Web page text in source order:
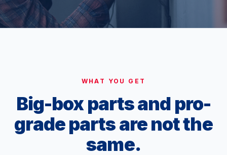
WHAT YOU GET
Big-box parts and pro-
grade parts are not the
same.